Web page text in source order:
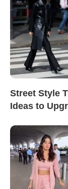
Street Style
Ideas to